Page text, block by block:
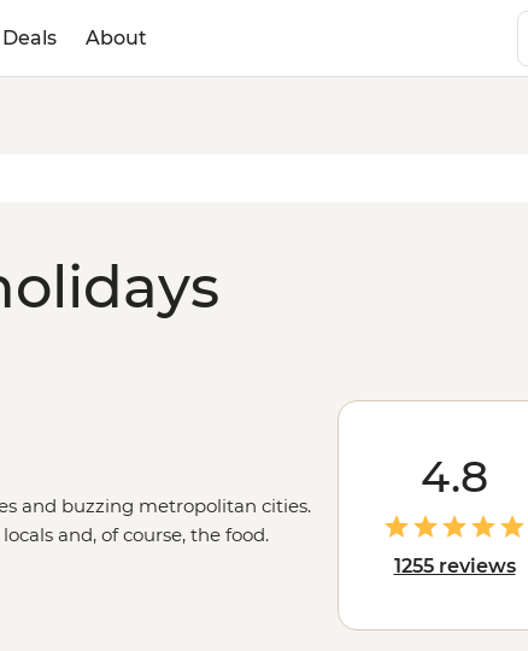
Deals About
and buzzing metropolitan cities.
and, of course, the food.
4.8
1255 reviews